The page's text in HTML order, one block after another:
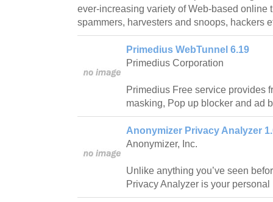
ever-increasing variety of Web-based online
spammers, harvesters and snoops, hackers
Primedius WebTunnel 6.19
Primedius Corporation
Primedius Free service provides
masking, Pop up blocker and ad
Anonymizer Privacy Analyzer
Anonymizer, Inc.
Unlike anything you’ve seen
Privacy Analyzer is your